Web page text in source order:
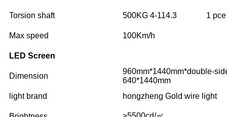
Torsion shaft 500KG 4-114.3 1 pce
Max speed 100Km/h
LED Screen
Dimension
960mm*1440mm*double-
640*1440mm
light brand
hongzheng Gold wire light